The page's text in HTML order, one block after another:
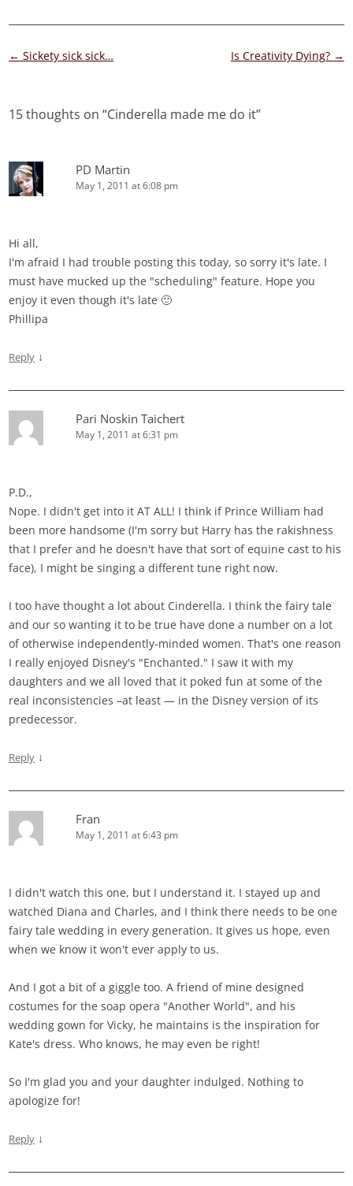
Post
← Sickety sick sick… Is Creativity Dying? →
15 thoughts on “Cinderella made me do it”
PD Martin
May 1, 2011 at 6:08 pm
Hi all,
I'm afraid I had trouble posting this today, so sorry it's late. I
must have mucked up the "scheduling" feature. Hope you
enjoy it even though it's late 🙂
Phillipa
Reply ↓
Pari Noskin Taichert
May 1, 2011 at 6:31 pm
P.D.,
Nope. I didn't get into it AT ALL! I think if Prince William had
been more handsome (I'm sorry but Harry has the rakishness
that I prefer and he doesn't have that sort of equine cast to his
face), I might be singing a different tune right now.
I too have thought a lot about Cinderella. I think the fairy tale
and our so wanting it to be true have done a number on a lot
of otherwise independently-minded women. That's one reason
I really enjoyed Disney's "Enchanted." I saw it with my
daughters and we all loved that it poked fun at some of the
real inconsistencies –at least — in the Disney version of its
predecessor.
Reply ↓
Fran
May 1, 2011 at 6:43 pm
I didn't watch this one, but I understand it. I stayed up and
watched Diana and Charles, and I think there needs to be one
fairy tale wedding in every generation. It gives us hope, even
when we know it won't ever apply to us.
And I got a bit of a giggle too. A friend of mine designed
costumes for the soap opera "Another World", and his
wedding gown for Vicky, he maintains is the inspiration for
Kate's dress. Who knows, he may even be right!
So I'm glad you and your daughter indulged. Nothing to
apologize for!
Reply ↓